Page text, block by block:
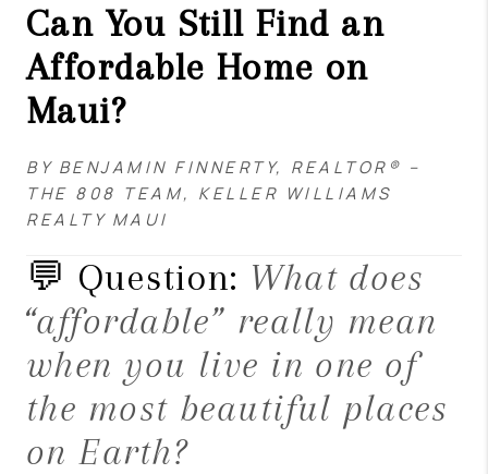
Can You Still Find an
Affordable Home on
Maui?
BY BENJAMIN FINNERTY, REALTOR® –
THE 808 TEAM, KELLER WILLIAMS
REALTY MAUI
💬 Question: What does
“affordable” really mean
when you live in one of
the most beautiful places
on Earth?